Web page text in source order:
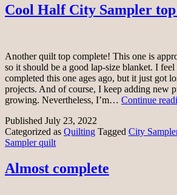
Cool Half City Sampler
Another quilt top complete! This one is
so it should be a good lap-size blanket. I
completed this one ages ago, but it just got
projects. And of course, I keep adding new
growing. Nevertheless, I’m… Continue
Published July 23, 2022
Categorized as Quilting Tagged City
Sampler quilt
Almost complete